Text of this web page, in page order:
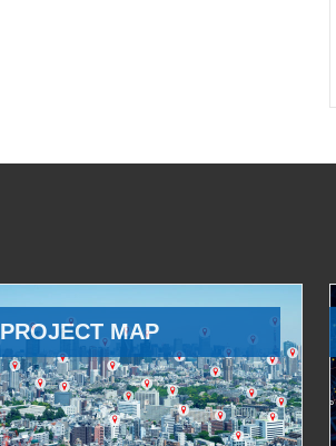
PROJECT MAP